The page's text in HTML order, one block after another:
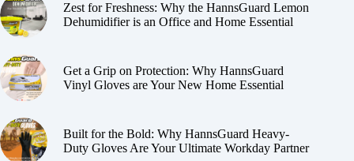
Zest for Freshness: Why the HannsGuard Lemon
Dehumidifier is an Office and Home Essential
Get a Grip on Protection: Why HannsGuard
Vinyl Gloves are Your New Home Essential
Built for the Bold: Why HannsGuard Heavy-
Duty Gloves Are Your Ultimate Workday Partner